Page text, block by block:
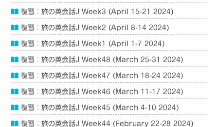
復習：旅の英会話J Week3 (April 15-21 2024)
復習：旅の英会話J Week2 (April 8-14 2024)
復習：旅の英会話J Week1 (April 1-7 2024)
復習：旅の英会話J Week48 (March 25-31 2024)
復習：旅の英会話J Week47 (March 18-24 2024)
復習：旅の英会話J Week46 (March 11-17 2024)
復習：旅の英会話J Week45 (March 4-10 2024)
復習：旅の英会話J Week44 (February 22-28 2024)